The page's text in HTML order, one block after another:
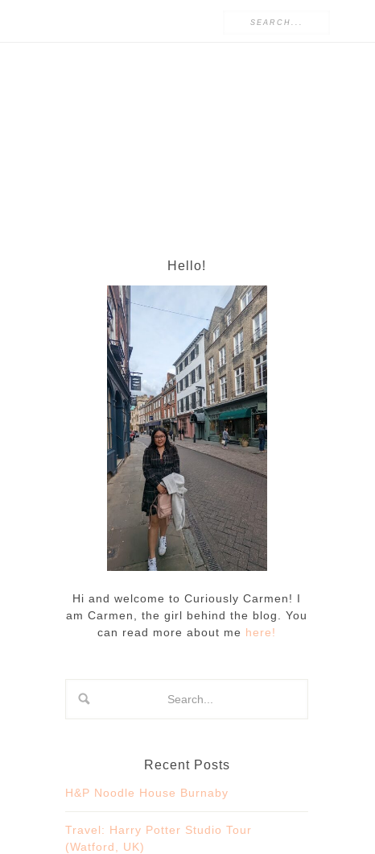
Hello!
Hi and welcome to Curiously Carmen! I
am Carmen, the girl behind the blog. You
can read more about me here!
Recent Posts
H&P Noodle House Burnaby
Travel: Harry Potter Studio Tour
(Watford, UK)